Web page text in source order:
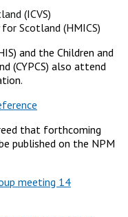
(ICVS)
Scotland (HMICS)
and the Children and
(CYPCS) also attend
that forthcoming
published on the NPM
meeting 14